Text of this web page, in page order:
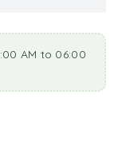
AM to 06:00